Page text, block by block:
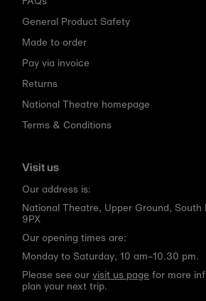
General Product Safety
Made to order
Pay via invoice
Returns
National Theatre homepage
Terms & Conditions
Visit us
Our address is:
National Theatre, Upper Ground, South
9PX
Our opening times are:
Monday to Saturday, 10 am–10.30 pm.
Please see ourvisit us page for more
plan your next trip.